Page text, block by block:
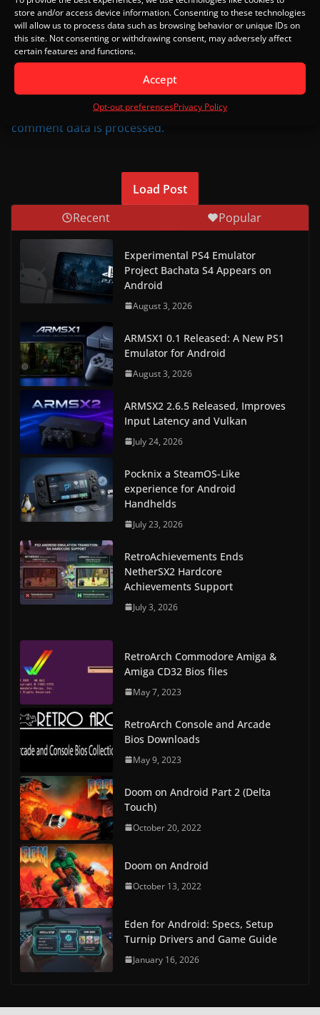
store and/or access device information. Consenting to these technologies
will allow us to process data such as browsing behavior or unique IDs on
this site. Not consenting or withdrawing consent, may adversely affect
certain features and functions.
Accept
Opt-out preferencesPrivacy Policy
Notify me of follow-up comments by email.
Notify me of new posts by email.
This site uses Akismet to reduce spam.Learn how your
comment data is processed.
Load Post
Recent
Popular
Experimental PS4 Emulator
Project Bachata S4 Appears on
Android
August 3, 2026
ARMSX1 0.1 Released: A New PS1
Emulator for Android
August 3, 2026
ARMSX2 2.6.5 Released, Improves
Input Latency and Vulkan
July 24, 2026
Pocknix a SteamOS-Like
experience for Android
Handhelds
July 23, 2026
RetroAchievements Ends
NetherSX2 Hardcore
Achievements Support
July 3, 2026
RetroArch Commodore Amiga &
Amiga CD32 Bios files
May 7, 2023
RetroArch Console and Arcade
Bios Downloads
May 9, 2023
Doom on Android Part 2 (Delta
Touch)
October 20, 2022
Doom on Android
October 13, 2022
Eden for Android: Specs, Setup
Turnip Drivers and Game Guide
January 16, 2026